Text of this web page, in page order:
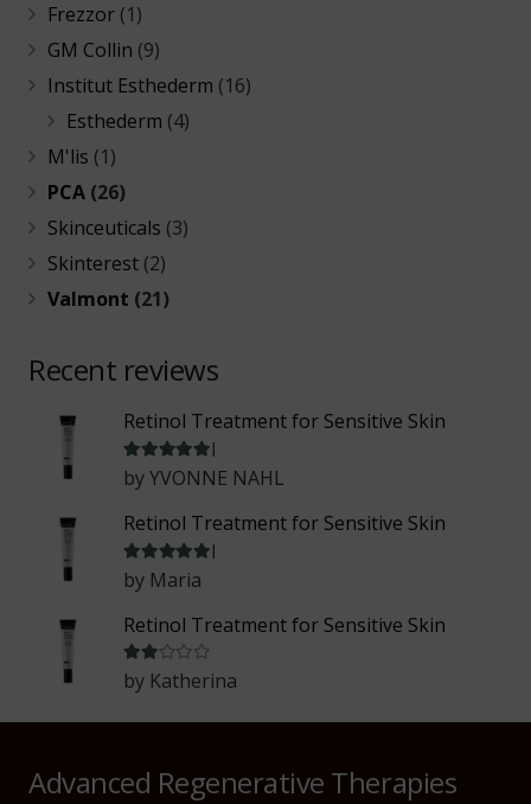
Frezzor (1)
GM Collin (9)
Institut Esthederm (16)
Esthederm (4)
M'lis (1)
PCA (26)
Skinceuticals (3)
Skinterest (2)
Valmont (21)
Recent reviews
Retinol Treatment for Sensitive Skin
Rated
by YVONNE NAHL
Retinol Treatment for Sensitive Skin
Rated
by Maria
Retinol Treatment for Sensitive Skin
by Katherina
Advanced Regenerative Therapies